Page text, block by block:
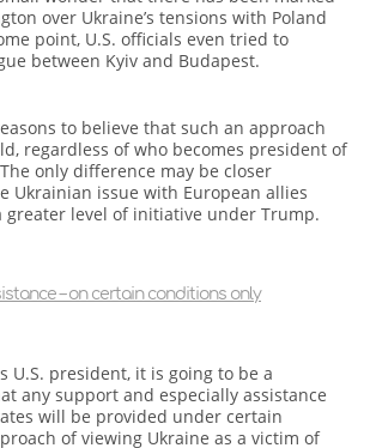
over Ukraine’s tensions with Poland
point, U.S. officials even tried to
between Kyiv and Budapest.
to believe that such an approach
regardless of who becomes president of
only difference may be closer
Ukrainian issue with European allies
greater level of initiative under Trump.
– on certain conditions only
U.S. president, it is going to be a
any support and especially assistance
will be provided under certain
of viewing Ukraine as a victim of